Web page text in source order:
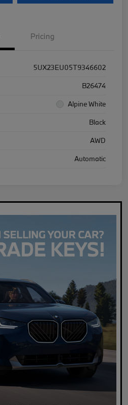
Pricing
5UX23EU05T9346602
B26474
Alpine White
Black
AWD
Automatic